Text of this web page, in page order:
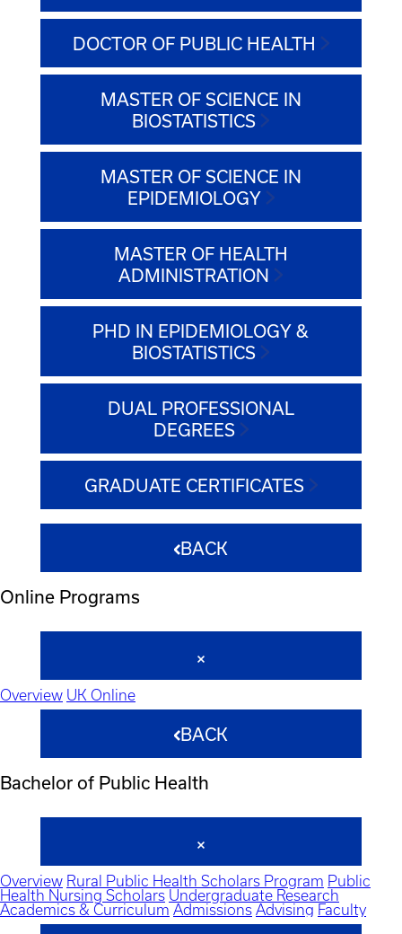
DOCTOR OF PUBLIC HEALTH
MASTER OF SCIENCE IN
BIOSTATISTICS
MASTER OF SCIENCE IN
EPIDEMIOLOGY
MASTER OF HEALTH
ADMINISTRATION
PHD IN EPIDEMIOLOGY &
BIOSTATISTICS
DUAL PROFESSIONAL
DEGREES
GRADUATE CERTIFICATES
BACK
Online Programs
Overview UK Online
BACK
Bachelor of Public Health
Overview Rural Public Health Scholars Program Public
Health Nursing Scholars Undergraduate Research
Academics & Curriculum Admissions Advising Faculty